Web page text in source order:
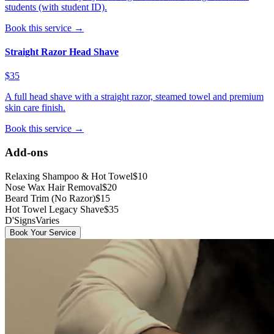
students (with student ID).
Book this service →
Straight Razor Head Shave
$35
A full head shave with a straight razor, steamed towel and premium
skin care finish.
Book this service →
Add-ons
Relaxing Shampoo & Hot Towel$10
Nose Wax Hair Removal$20
Beard Trim (No Razor)$15
Hot Towel Legacy Shave$35
D'SignsVaries
Book Your Service